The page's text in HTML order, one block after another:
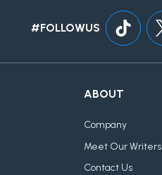
#FOLLOWUS
ABOUT
Company
Meet Our Writers
Contact Us